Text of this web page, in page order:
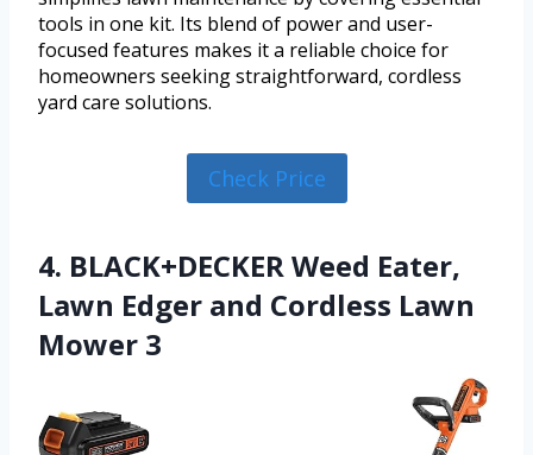
tools in one kit. Its blend of power and user-
focused features makes it a reliable choice for
homeowners seeking straightforward, cordless
yard care solutions.
Check Price
4. BLACK+DECKER Weed Eater,
Lawn Edger and Cordless Lawn
Mower 3